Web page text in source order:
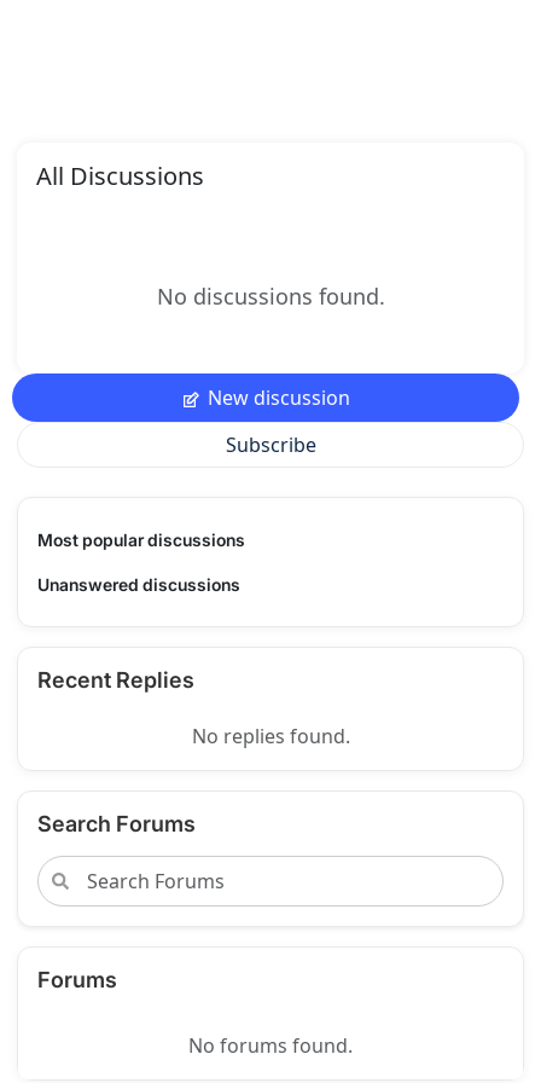
All Discussions
No discussions found.
New discussion
Subscribe
Most popular discussions
Unanswered discussions
Recent Replies
No replies found.
Search Forums
Forums
No forums found.